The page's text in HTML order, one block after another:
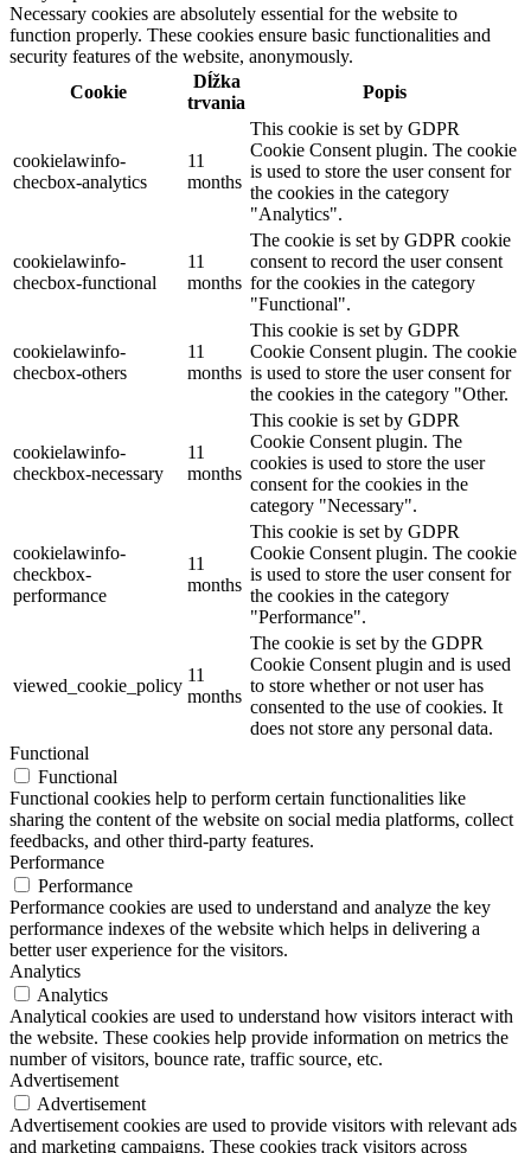
Necessary cookies are absolutely essential for the website to
function properly. These cookies ensure basic functionalities and
security features of the website, anonymously.
Cookie
Dĺžka
trvania
Popis
cookielawinfo-
checbox-analytics
11
months
This cookie is set by GDPR
Cookie Consent plugin. The cookie
is used to store the user consent for
the cookies in the category
"Analytics".
cookielawinfo-
checbox-functional
11
months
The cookie is set by GDPR cookie
consent to record the user consent
for the cookies in the category
"Functional".
cookielawinfo-
checbox-others
11
months
This cookie is set by GDPR
Cookie Consent plugin. The cookie
is used to store the user consent for
the cookies in the category "Other.
cookielawinfo-
checkbox-necessary
11
months
This cookie is set by GDPR
Cookie Consent plugin. The
cookies is used to store the user
consent for the cookies in the
category "Necessary".
cookielawinfo-
checkbox-
performance
11
months
This cookie is set by GDPR
Cookie Consent plugin. The cookie
is used to store the user consent for
the cookies in the category
"Performance".
viewed_cookie_policy
11
months
The cookie is set by the GDPR
Cookie Consent plugin and is used
to store whether or not user has
consented to the use of cookies. It
does not store any personal data.
Functional
Functional
Functional cookies help to perform certain functionalities like
sharing the content of the website on social media platforms, collect
feedbacks, and other third-party features.
Performance
Performance
Performance cookies are used to understand and analyze the key
performance indexes of the website which helps in delivering a
better user experience for the visitors.
Analytics
Analytics
Analytical cookies are used to understand how visitors interact with
the website. These cookies help provide information on metrics the
number of visitors, bounce rate, traffic source, etc.
Advertisement
Advertisement
Advertisement cookies are used to provide visitors with relevant ads
and marketing campaigns. These cookies track visitors across